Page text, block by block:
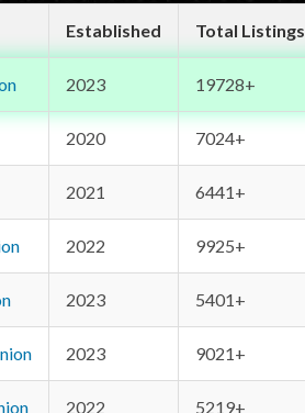
Established Total Listings
2023 19728+
2020 7024+
2021 6441+
2022 9925+
2023 5401+
2023 9021+
2022 5219+